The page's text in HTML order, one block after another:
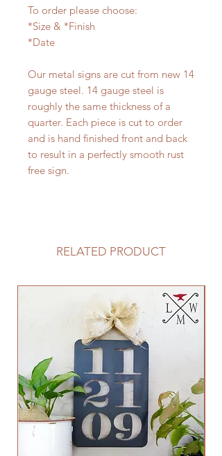
To order please choose:
*Size & *Finish
*Date
Our metal signs are cut from new 14
gauge steel. 14 gauge steel is
roughly the same thickness of a
quarter. Each piece is cut to order
and is hand finished front and back
to result in a perfectly smooth rust
free sign.
RELATED PRODUCT